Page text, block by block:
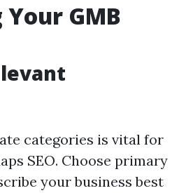
GMB
categories is vital for
SEO. Choose primary
your business best